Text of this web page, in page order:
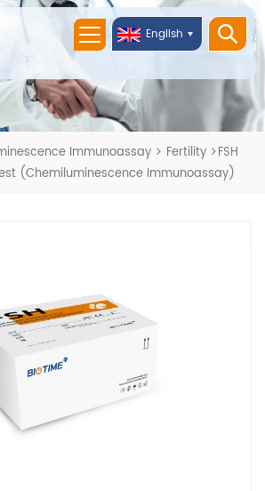
English
Immunoassay Fertility
FSH
(Chemiluminescence Immunoassay)